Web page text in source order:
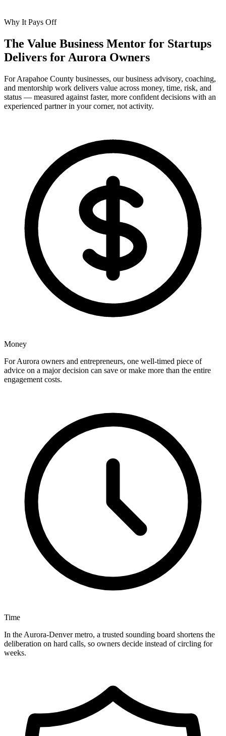
Why It Pays Off
The Value Business Mentor for Startups
Delivers for Aurora Owners
For Arapahoe County businesses, our business advisory, coaching,
and mentorship work delivers value across money, time, risk, and
status — measured against faster, more confident decisions with an
experienced partner in your corner, not activity.
Money
For Aurora owners and entrepreneurs, one well-timed piece of
advice on a major decision can save or make more than the entire
engagement costs.
Time
In the Aurora-Denver metro, a trusted sounding board shortens the
deliberation on hard calls, so owners decide instead of circling for
weeks.